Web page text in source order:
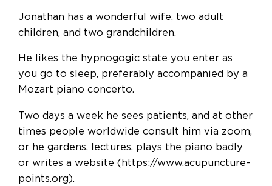
Jonathan has a wonderful wife, two adult
children, and two grandchildren.
He likes the hypnogogic state you enter as
you go to sleep, preferably accompanied by a
Mozart piano concerto.
Two days a week he sees patients, and at other
times people worldwide consult him via zoom,
or he gardens, lectures, plays the piano badly
or writes a website (https://www.acupuncture-
points.org).